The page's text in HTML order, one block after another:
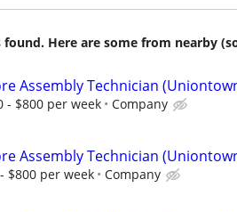
found. Here are some from nearby
Assembly Technician
- $800 per week Company
Assembly Technician
$800 per week Company